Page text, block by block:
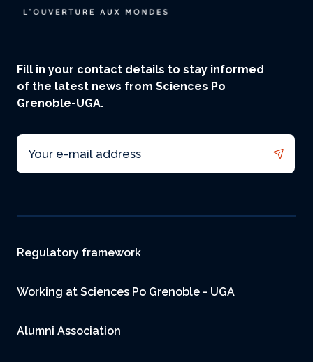
Fill in your contact details to stay informed
of the latest news from Sciences Po
Grenoble-UGA.
Email
Footer
Regulatory framework
Working at Sciences Po Grenoble - UGA
Alumni Association